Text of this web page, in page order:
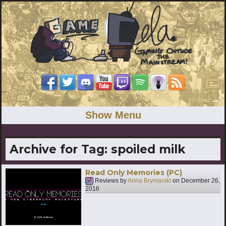
Show Menu
Archive for Tag: spoiled milk
Read Only Memories (PC)
Reviews byAnna Bryniarski on December 26,
2016